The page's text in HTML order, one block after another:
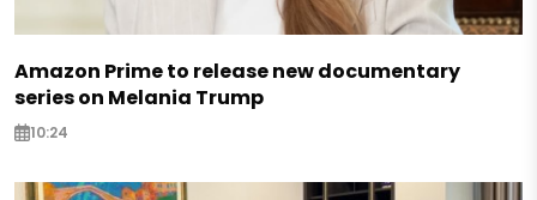
Amazon Prime to release new documentary
series on Melania Trump
10:24